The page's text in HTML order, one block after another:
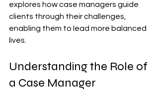
explores how case managers guide
clients through their challenges,
enabling them to lead more balanced
lives.
Understanding the Role of
a Case Manager